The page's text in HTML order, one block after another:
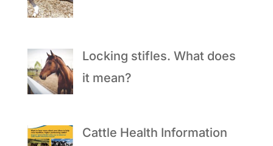
Locking stifles. What does
it mean?
Cattle Health Information